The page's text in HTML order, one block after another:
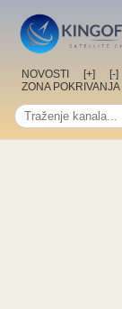
NOVOSTI [+] [-]
ZONA POKRIVANJA